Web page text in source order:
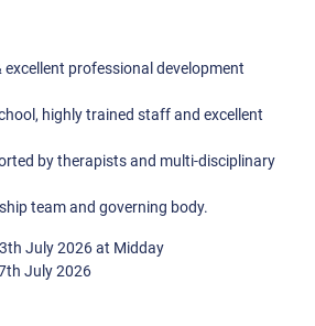
professional development
highly trained staff and excellent
by therapists and multi-disciplinary
team and governing body.
July 2026 at Midday
July 2026